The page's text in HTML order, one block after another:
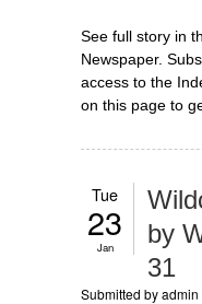
See full story in
Newspaper.
access to the
on this page to
Tue
23
Jan
by
31
Submitted byadmin